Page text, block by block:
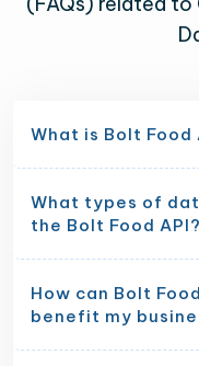
What is Bolt Food
What types of
the Bolt Food API?
How can Bolt
benefit my